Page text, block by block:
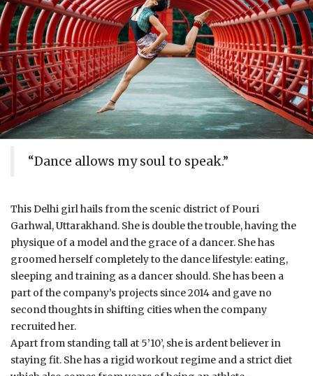
“Dance allows my soul to speak.”
This Delhi girl hails from the scenic district of Pouri
Garhwal, Uttarakhand. She is double the trouble, having the
physique of a model and the grace of a dancer. She has
groomed herself completely to the dance lifestyle: eating,
sleeping and training as a dancer should. She has been a
part of the company’s projects since 2014 and gave no
second thoughts in shifting cities when the company
recruited her.
Apart from standing tall at 5’10’, she is ardent believer in
staying fit. She has a rigid workout regime and a strict diet